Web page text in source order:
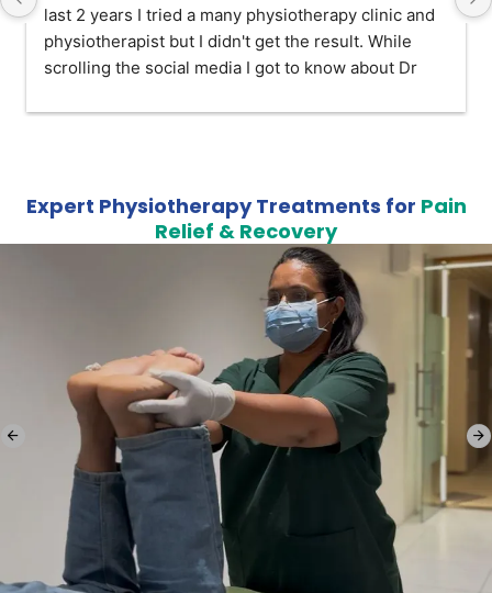
last 2 years I tried a many physiotherapy clinic and
physiotherapist but I didn't get the result. While
scrolling the social media I got to know about Dr
with her knowledge and skill. After taking a six
Expert Physiotherapy Treatments for Pain
Relief & Recovery